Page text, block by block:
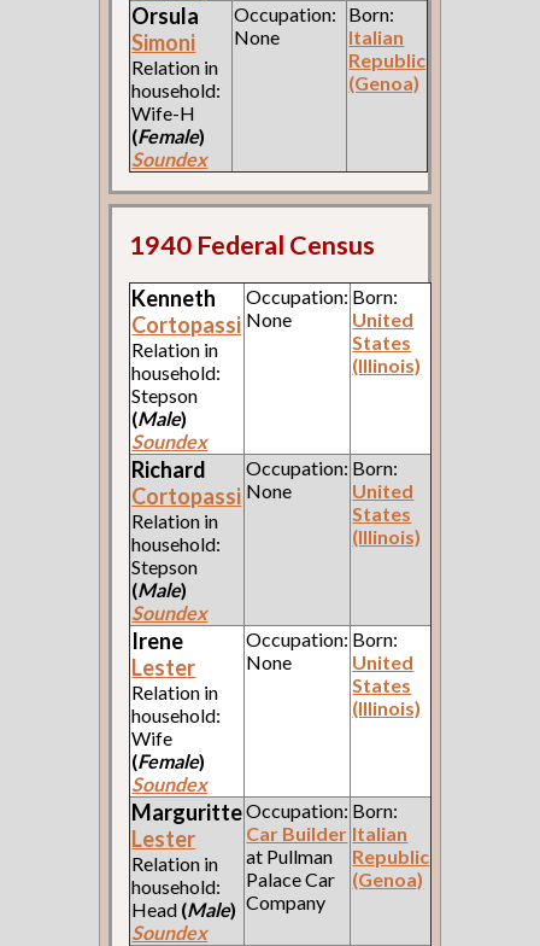
Orsula
Simoni
Relation in
household:
Wife-H
(Female)
Soundex
Occupation:
None
Born:
Italian
Republic
(Genoa)
1940 Federal Census
Kenneth
Cortopassi
Relation in
household:
Stepson
(Male)
Soundex
Occupation:
None
Born:
United
States
(Illinois)
Richard
Cortopassi
Relation in
household:
Stepson
(Male)
Soundex
Occupation:
None
Born:
United
States
(Illinois)
Irene
Lester
Relation in
household:
Wife
(Female)
Soundex
Occupation:
None
Born:
United
States
(Illinois)
Marguritte
Lester
Relation in
household:
Head (Male)
Soundex
Occupation:
Car Builder
at Pullman
Palace Car
Company
Born:
Italian
Republic
(Genoa)